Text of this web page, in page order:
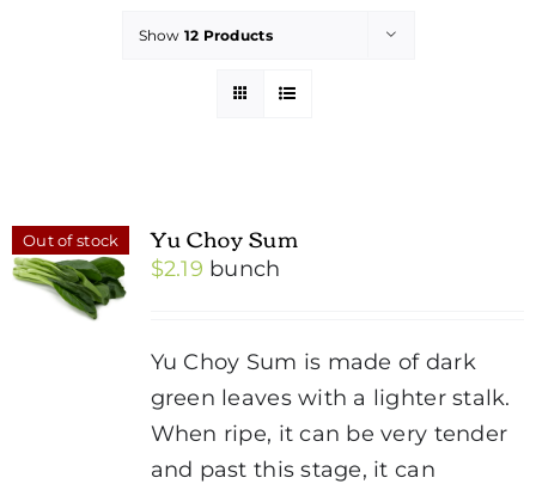
Show 12 Products
Out of stock Yu Choy Sum
$2.19 bunch
Yu Choy Sum is made of dark
green leaves with a lighter stalk.
When ripe, it can be very tender
and past this stage, it can